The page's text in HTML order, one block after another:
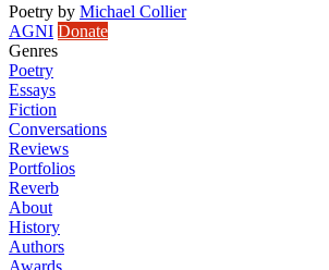
Poetry by Michael Collier
AGNI Donate
Genres
Poetry
Essays
Fiction
Conversations
Reviews
Portfolios
Reverb
About
History
Authors
Awards